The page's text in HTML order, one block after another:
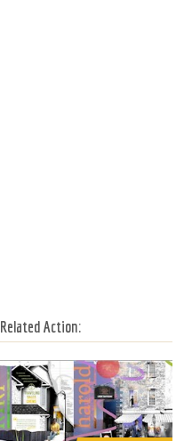
Related Action: